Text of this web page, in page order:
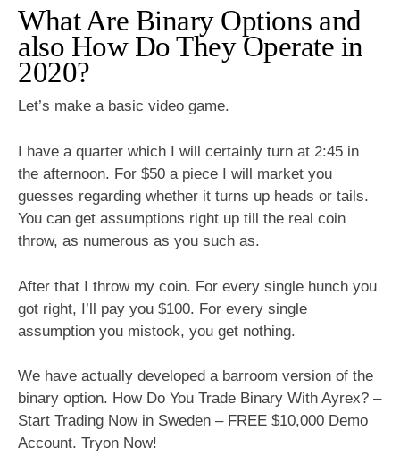
What Are Binary Options and
also How Do They Operate in
2020?
Let’s make a basic video game.
I have a quarter which I will certainly turn at 2:45 in
the afternoon. For $50 a piece I will market you
guesses regarding whether it turns up heads or tails.
You can get assumptions right up till the real coin
throw, as numerous as you such as.
After that I throw my coin. For every single hunch you
got right, I’ll pay you $100. For every single
assumption you mistook, you get nothing.
We have actually developed a barroom version of the
binary option. How Do You Trade Binary With Ayrex? –
Start Trading Now in Sweden – FREE $10,000 Demo
Account. Tryon Now!